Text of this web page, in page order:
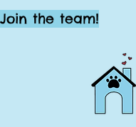
Join the team!